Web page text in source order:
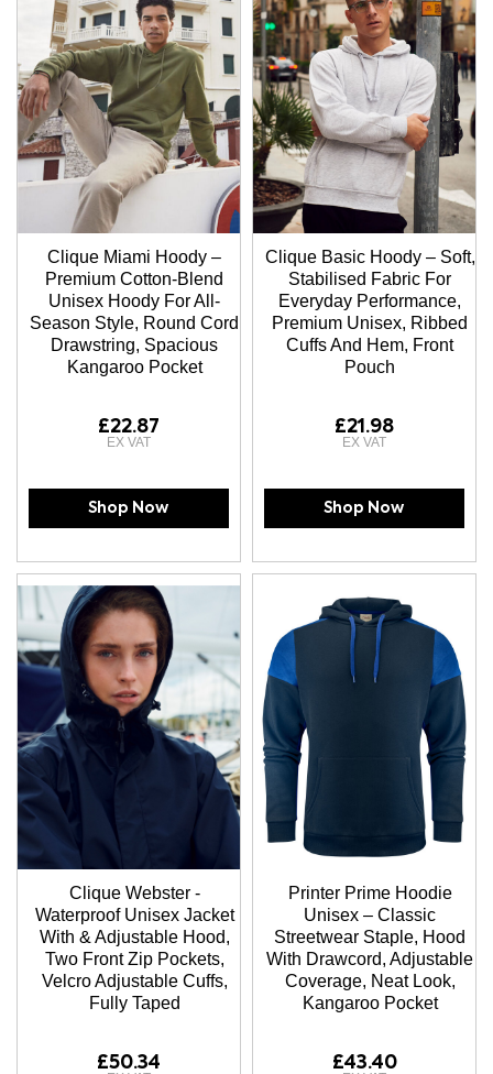
Clique Miami Hoody –
Premium Cotton-Blend
Unisex Hoody For All-
Season Style, Round Cord
Drawstring, Spacious
Kangaroo Pocket
£22.87
Shop Now
Clique Basic Hoody – Soft,
Stabilised Fabric For
Everyday Performance,
Premium Unisex, Ribbed
Cuffs And Hem, Front
Pouch
£21.98
Shop Now
Clique Webster -
Waterproof Unisex Jacket
With & Adjustable Hood,
Two Front Zip Pockets,
Velcro Adjustable Cuffs,
Fully Taped
£50.34
Printer Prime Hoodie
Unisex – Classic
Streetwear Staple, Hood
With Drawcord, Adjustable
Coverage, Neat Look,
Kangaroo Pocket
£43.40